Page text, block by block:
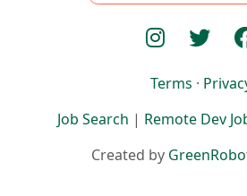
Terms ·
Job Search | Remote Dev
Created by